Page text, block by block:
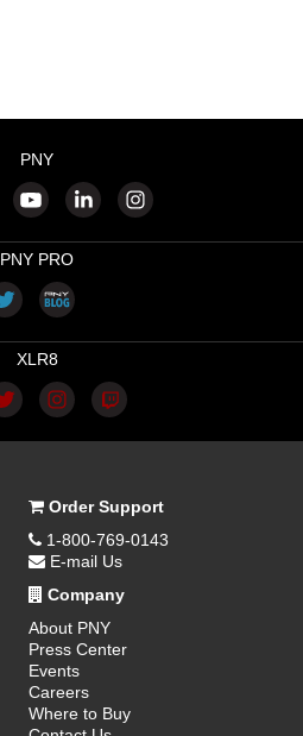
PNY
PNY PRO
XLR8
Order Support
1-800-769-0143
E-mail Us
Company
About PNY
Press Center
Events
Careers
Where to Buy